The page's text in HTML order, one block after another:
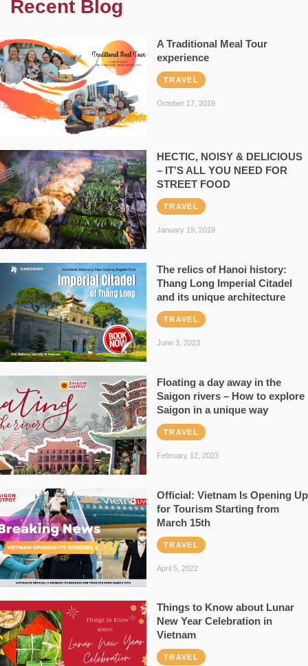
Recent Blog
A Traditional Meal Tour
experience
TRAVEL
October 17, 2019
HECTIC, NOISY & DELICIOUS
– IT’S ALL YOU NEED FOR
STREET FOOD
TRAVEL
January 19, 2019
The relics of Hanoi history:
Thang Long Imperial Citadel
and its unique architecture
TRAVEL
June 3, 2023
Floating a day away in the
Saigon rivers – How to explore
Saigon in a unique way
TRAVEL
February 12, 2023
Official: Vietnam Is Opening Up
for Tourism Starting from
March 15th
TRAVEL
April 5, 2022
Things to Know about Lunar
New Year Celebration in
Vietnam
TRAVEL